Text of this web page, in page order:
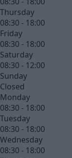
Thursday
08:30 - 18:00
Friday
08:30 - 18:00
Saturday
08:30 - 12:00
Sunday
Closed
Monday
08:30 - 18:00
Tuesday
08:30 - 18:00
Wednesday
08:30 - 18:00